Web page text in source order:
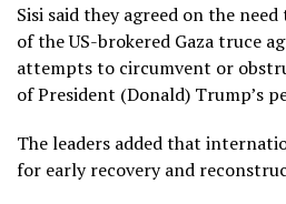
Sisi said they agreed on the
of the US-brokered Gaza truce
attempts to circumvent or
of President (Donald) Trump’s
The leaders added that
for early recovery and